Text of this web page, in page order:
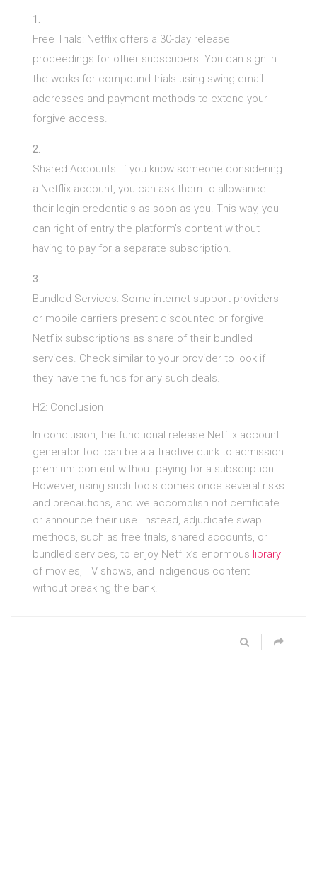
Free Trials: Netflix offers a 30-day release
proceedings for other subscribers. You can sign in
the works for compound trials using swing email
addresses and payment methods to extend your
forgive access.
Shared Accounts: If you know someone considering
a Netflix account, you can ask them to allowance
their login credentials as soon as you. This way, you
can right of entry the platform’s content without
having to pay for a separate subscription.
Bundled Services: Some internet support providers
or mobile carriers present discounted or forgive
Netflix subscriptions as share of their bundled
services. Check similar to your provider to look if
they have the funds for any such deals.
H2: Conclusion
In conclusion, the functional release Netflix account
generator tool can be a attractive quirk to admission
premium content without paying for a subscription.
However, using such tools comes once several risks
and precautions, and we accomplish not certificate
or announce their use. Instead, adjudicate swap
methods, such as free trials, shared accounts, or
bundled services, to enjoy Netflix’s enormous library
of movies, TV shows, and indigenous content
without breaking the bank.